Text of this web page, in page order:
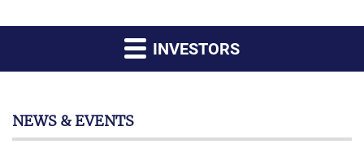
INVESTORS
NEWS & EVENTS